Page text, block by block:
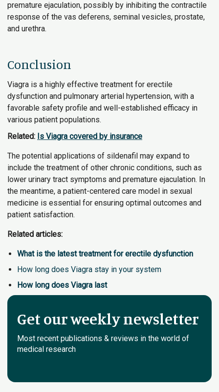
premature ejaculation, possibly by inhibiting the contractile
response of the vas deferens, seminal vesicles, prostate,
and urethra.
Conclusion
Viagra is a highly effective treatment for erectile
dysfunction and pulmonary arterial hypertension, with a
favorable safety profile and well-established efficacy in
various patient populations.
Related: Is Viagra covered by insurance
The potential applications of sildenafil may expand to
include the treatment of other chronic conditions, such as
lower urinary tract symptoms and premature ejaculation. In
the meantime, a patient-centered care model in sexual
medicine is essential for ensuring optimal outcomes and
patient satisfaction.
Related articles:
What is the latest treatment for erectile dysfunction
How long does Viagra stay in your system
How long does Viagra last
Get our weekly newsletter
Most recent publications & reviews in the world of
medical research